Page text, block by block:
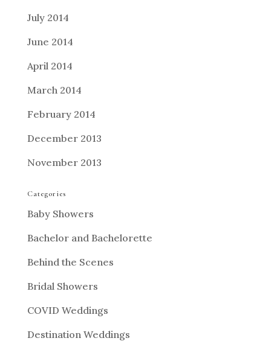
July 2014
June 2014
April 2014
March 2014
February 2014
December 2013
November 2013
Categories
Baby Showers
Bachelor and Bachelorette
Behind the Scenes
Bridal Showers
COVID Weddings
Destination Weddings